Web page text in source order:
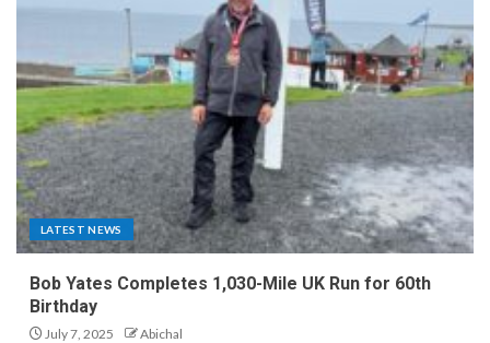
LATEST NEWS
Bob Yates Completes 1,030-Mile UK Run for 60th
Birthday
July 7, 2025 Abichal